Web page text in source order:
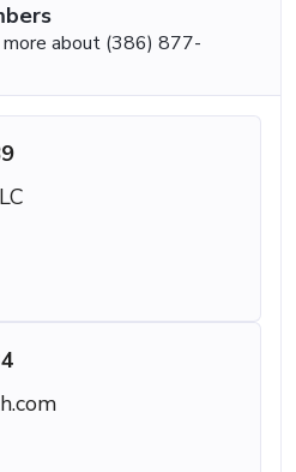
about (386) 877-